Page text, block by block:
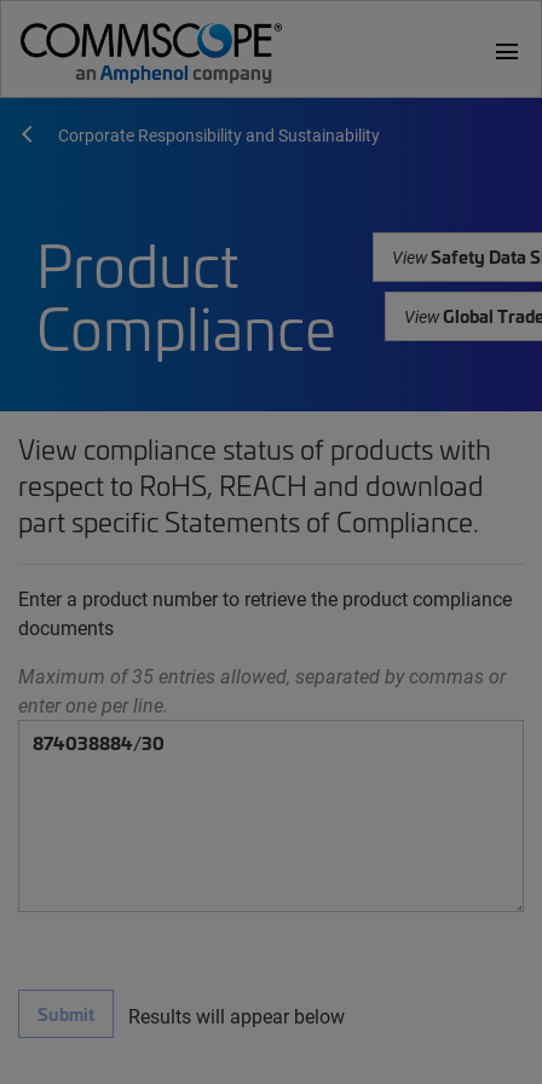
menu
Corporate Responsibility and Sustainability
Product
Compliance
ViewSafety Data
ViewGlobal
View compliance status of products with
respect to RoHS, REACH and download
part specific Statements of Compliance.
Enter a product number to retrieve the product compliance
documents
Maximum of 35 entries allowed, separated by commas or
enter one per line.
Submit Results will appear below